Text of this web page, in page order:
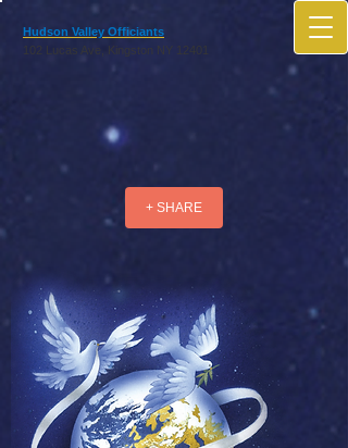
Hudson Valley Officiants
102 Lucas Ave, Kingston NY 12401
+ SHARE